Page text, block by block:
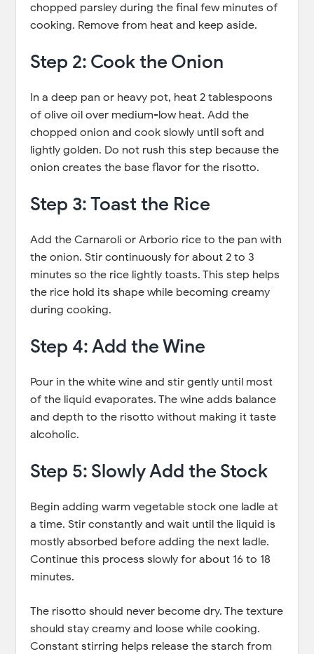
chopped parsley during the final few minutes of
cooking. Remove from heat and keep aside.
Step 2: Cook the Onion
In a deep pan or heavy pot, heat 2 tablespoons
of olive oil over medium-low heat. Add the
chopped onion and cook slowly until soft and
lightly golden. Do not rush this step because the
onion creates the base flavor for the risotto.
Step 3: Toast the Rice
Add the Carnaroli or Arborio rice to the pan with
the onion. Stir continuously for about 2 to 3
minutes so the rice lightly toasts. This step helps
the rice hold its shape while becoming creamy
during cooking.
Step 4: Add the Wine
Pour in the white wine and stir gently until most
of the liquid evaporates. The wine adds balance
and depth to the risotto without making it taste
alcoholic.
Step 5: Slowly Add the Stock
Begin adding warm vegetable stock one ladle at
a time. Stir constantly and wait until the liquid is
mostly absorbed before adding the next ladle.
Continue this process slowly for about 16 to 18
minutes.
The risotto should never become dry. The texture
should stay creamy and loose while cooking.
Constant stirring helps release the starch from